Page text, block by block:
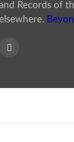
Records of
elsewhere.